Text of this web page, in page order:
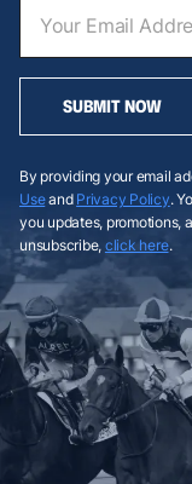
SUBMIT NOW
By providing your email
Useand Privacy Policy.
you updates, promotions,
unsubscribe, click here.